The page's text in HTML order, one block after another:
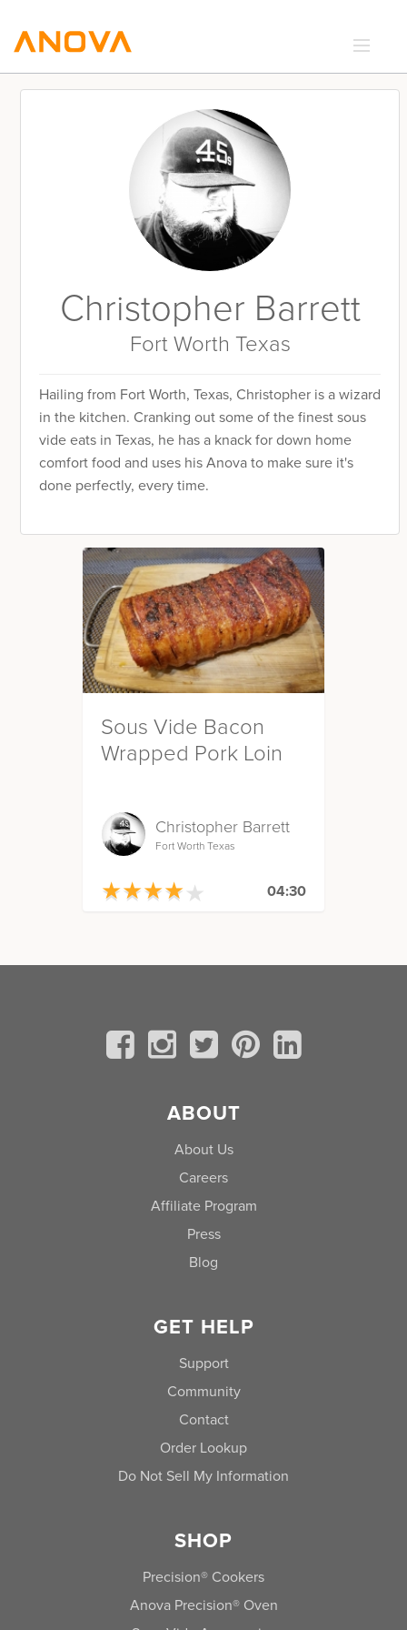
RECIPES
Christopher Barrett
Fort Worth Texas
Hailing from Fort Worth, Texas, Christopher is a wizard
in the kitchen. Cranking out some of the finest sous
vide eats in Texas, he has a knack for down home
comfort food and uses his Anova to make sure it's
done perfectly, every time.
Sous Vide Bacon
Wrapped Pork Loin
Christopher Barrett
Fort Worth Texas
★★★★★
★★★★★ 04:30
ABOUT
About Us
Careers
Affiliate Program
Press
Blog
GET HELP
Support
Community
Contact
Order Lookup
Do Not Sell My Information
SHOP
Precision® Cookers
Anova Precision® Oven